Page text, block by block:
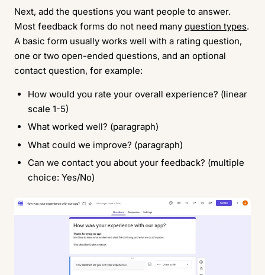
Next, add the questions you want people to answer.
Most feedback forms do not need many question types.
A basic form usually works well with a rating question,
one or two open-ended questions, and an optional
contact question, for example:
How would you rate your overall experience? (linear
scale 1-5)
What worked well? (paragraph)
What could we improve? (paragraph)
Can we contact you about your feedback? (multiple
choice: Yes/No)